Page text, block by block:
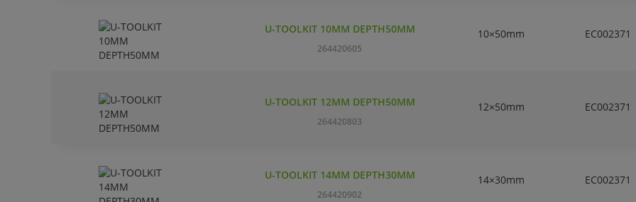
U-TOOLKIT 10MM DEPTH50MM
264420605
10×50mm EC002371
U-TOOLKIT 12MM DEPTH50MM
264420803
12×50mm EC002371
U-TOOLKIT 14MM DEPTH30MM
264420902
14×30mm EC002371